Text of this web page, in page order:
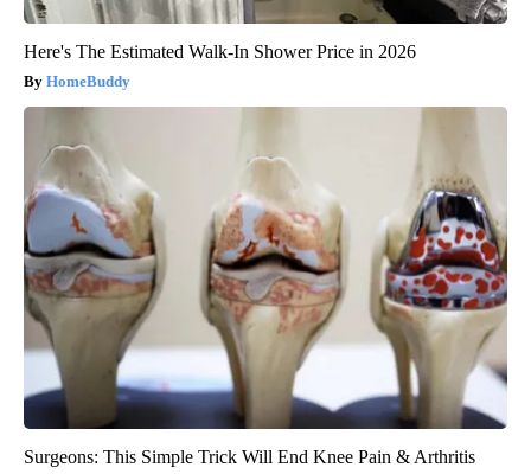
Here's The Estimated Walk-In Shower Price in 2026
HomeBuddy
Surgeons: This Simple Trick Will End Knee Pain & Arthritis